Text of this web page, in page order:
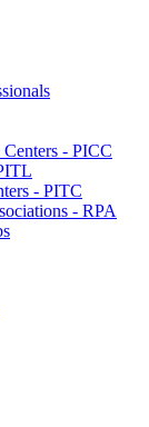
- PICC
- PITC
- RPA